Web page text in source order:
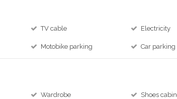
TV cable Electricity
Motobike parking Car parking
Wardrobe Shoes